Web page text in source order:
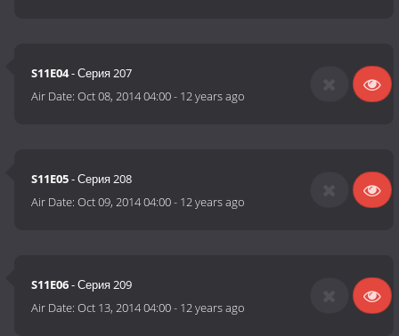
S11E04- Серия 207
Air Date:Oct 08, 2014 04:00- 12 years ago
S11E05- Серия 208
Air Date:Oct 09, 2014 04:00- 12 years ago
S11E06- Серия 209
Air Date:Oct 13, 2014 04:00- 12 years ago